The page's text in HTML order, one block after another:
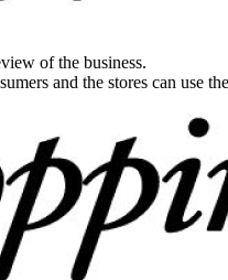
of the business.
and the stores can use